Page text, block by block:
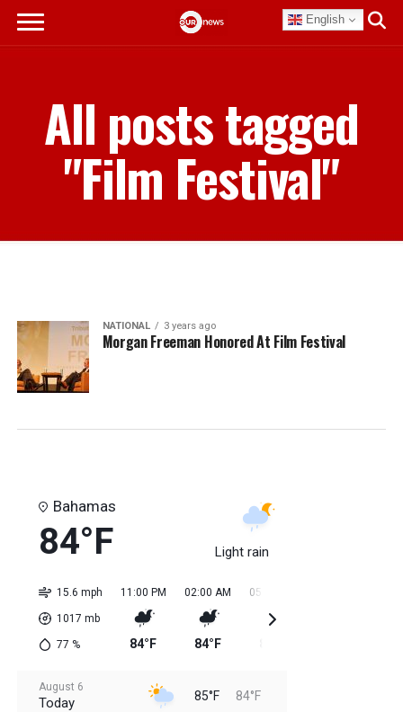
English
All posts tagged
"Film Festival"
NATIONAL 3 years ago
Morgan Freeman Honored At Film Festival
Bahamas
84°F Light rain
15.6 mph
1017 mb
77 %
11:00 PM
84°F
02:00 AM
84°F
05:00 AM
August 6
Today 85°F 84°F